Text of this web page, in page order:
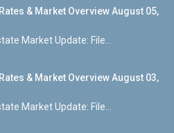
& Market Overview August 05,
Market Update: File...
& Market Overview August 03,
Market Update: File...